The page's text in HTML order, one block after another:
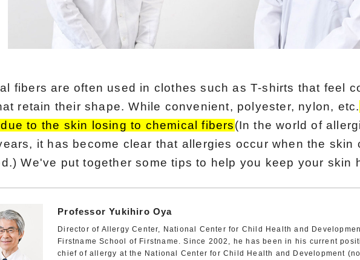
fibers are often used in clothes such as T-shirts that feel
retain their shape. While convenient, polyester, nylon, etc.
to the skin losing to chemical fibers(In the world of
it has become clear that allergies occur when the skin
We've put together some tips to help you keep your skin
Professor Yukihiro Oya
Director of Allergy Center, National Center for Child Health and
Firstname School of Firstname. Since 2002, he has been in his current
chief of allergy at the National Center for Child Health and Development